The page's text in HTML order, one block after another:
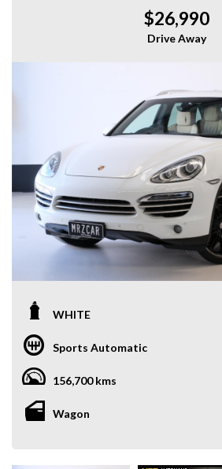
$26,990
Drive Away
WHITE
Sports Automatic
156,700 kms
Wagon